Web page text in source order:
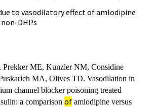
to vasodilatory effect of amlodipine
DHPs
Prekker ME, Kunzler NM, Considine
MA, Olives TD. Vasodilation in
channel blocker poisoning treated
a comparison of amlodipine versus